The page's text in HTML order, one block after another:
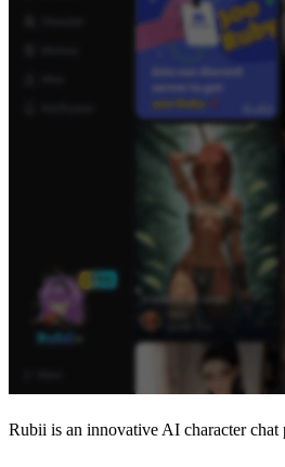
Rubii is an innovative AI character chat